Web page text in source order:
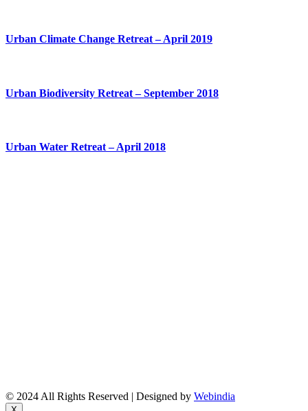
Urban Climate Change Retreat – April 2019
Urban Biodiversity Retreat – September 2018
Urban Water Retreat – April 2018
© 2024 All Rights Reserved | Designed by Webindia